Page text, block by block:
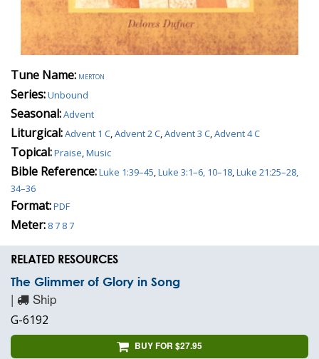
Tune Name: merton
Series:Unbound
Seasonal:Advent
Liturgical:Advent 1 C,Advent 2 C,Advent 3 C,Advent 4 C
Topical:Praise,Music
Bible Reference:Luke 1:39–45,Luke 3:1–6, 10–18,Luke 21:25–28,
34–36
Format:PDF
Meter: 8 7 8 7
RELATED RESOURCES
The Glimmer of Glory in Song
| Ship
G-6192
BUY FOR $27.95